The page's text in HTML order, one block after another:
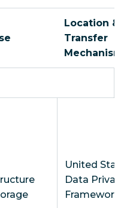
Location &
Transfer
United
Data
Framework